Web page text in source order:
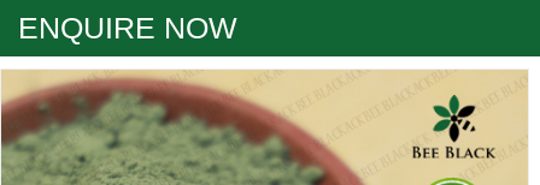
ENQUIRE NOW